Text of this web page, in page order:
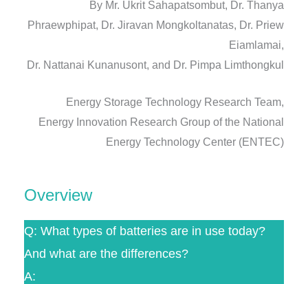
By Mr. Ukrit Sahapatsombut, Dr. Thanya
Phraewphipat, Dr. Jiravan Mongkoltanatas, Dr. Priew
Eiamlamai,
Dr. Nattanai Kunanusont, and Dr. Pimpa Limthongkul
Energy Storage Technology Research Team,
Energy Innovation Research Group of the National
Energy Technology Center (ENTEC)
Overview
Q: What types of batteries are in use today?
And what are the differences?
A: